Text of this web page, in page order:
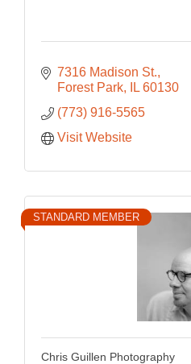
7316 Madison St.
Forest Park
IL 60130
(773) 916-5565
Visit Website
STANDARD MEMBER
Chris Guillen Photography